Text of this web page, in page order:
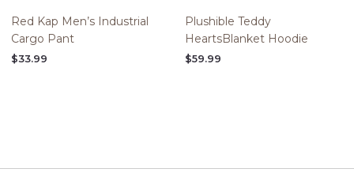
Red Kap Men’s Industrial
Cargo Pant
$33.99
Plushible Teddy
HeartsBlanket Hoodie
$59.99